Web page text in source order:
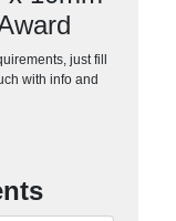
just fill
with info and